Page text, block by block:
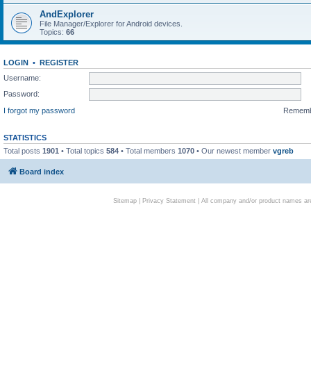
AndExplorer
File Manager/Explorer for Android devices.
Topics: 66
LOGIN • REGISTER
Username:
Password:
I forgot my password
STATISTICS
Total posts 1901 • Total topics 584 • Total members 1070 • Our newest member vgreb
Board index
Sitemap| Privacy Statement| All company and/or product names